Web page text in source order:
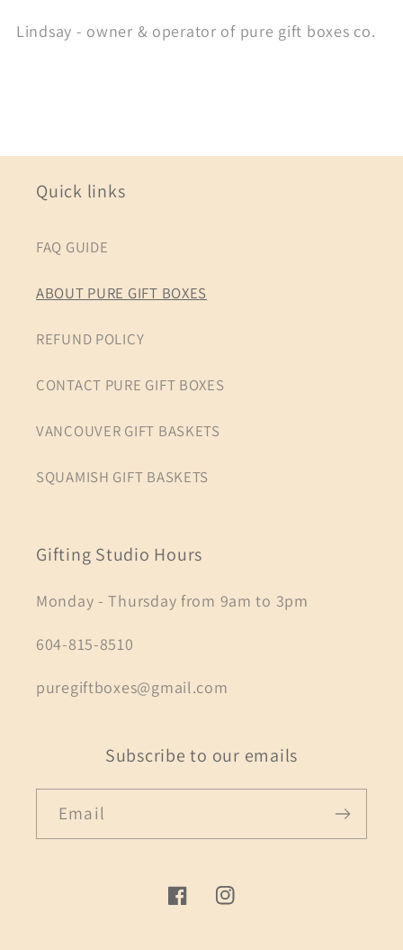
Lindsay - owner & operator of pure gift boxes co.
Quick links
FAQ GUIDE
ABOUT PURE GIFT BOXES
REFUND POLICY
CONTACT PURE GIFT BOXES
VANCOUVER GIFT BASKETS
SQUAMISH GIFT BASKETS
Gifting Studio Hours
Monday - Thursday from 9am to 3pm
604-815-8510
puregiftboxes@gmail.com
Subscribe to our emails
Email
FacebookInstagram